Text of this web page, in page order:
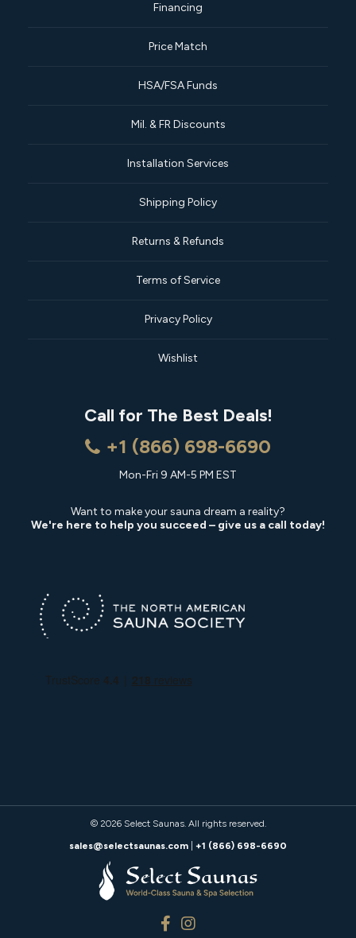
Financing
Price Match
HSA/FSA Funds
Mil. & FR Discounts
Installation Services
Shipping Policy
Returns & Refunds
Terms of Service
Privacy Policy
Wishlist
Call for The Best Deals!
+1 (866) 698-6690
Mon-Fri 9 AM-5 PM EST
Want to make your sauna dream a reality?
We're here to help you succeed – give us a call today!
© 2026 Select Saunas. All rights reserved.
sales@selectsaunas.com
+1 (866) 698-6690